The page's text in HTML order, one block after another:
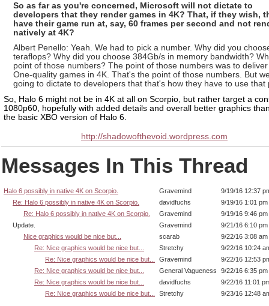
So as far as you're concerned, Microsoft will not dictate to
developers that they render games in 4K? That, if they wish,
have their game run at, say, 60 frames per second and not
natively at 4K?
Albert Penello: Yeah. We had to pick a number. Why did you
teraflops? Why did you choose 384Gb/s in memory bandwidth?
point of those numbers? The point of those numbers was to
One-quality games in 4K. That's the point of those numbers. But
going to dictate to developers that that's how they have to use that
So, Halo 6 might not be in 4K at all on Scorpio, but rather target a
1080p60, hopefully with added details and overall better graphics
the basic XBO version of Halo 6.
http://shadowofthevoid.wordpress.com
Messages In This Thread
Halo 6 possibly in native 4K on Scorpio. Gravemind
9/19/16 12:37
Re: Halo 6 possibly in native 4K on Scorpio.
davidfuchs
9/19/16 1:01 pm
Re: Halo 6 possibly in native 4K on Scorpio.
Gravemind
9/19/16 9:46 pm
Update.
Gravemind
9/21/16 6:10 pm
Nice graphics would be nice but...
scarab
9/22/16 3:08 am
Re: Nice graphics would be nice but...
Stretchy
9/22/16 10:24
Re: Nice graphics would be nice but...
Gravemind
9/22/16 12:53
Re: Nice graphics would be nice but...
General Vagueness
9/22/16 6:35 pm
Re: Nice graphics would be nice but...
davidfuchs
9/22/16 11:01
Re: Nice graphics would be nice but...
Stretchy 9/23/16 12:48